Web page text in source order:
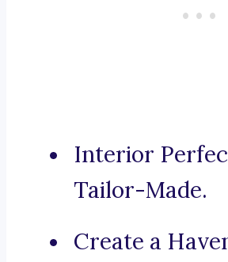
Interior
Tailor-Made.
Create a